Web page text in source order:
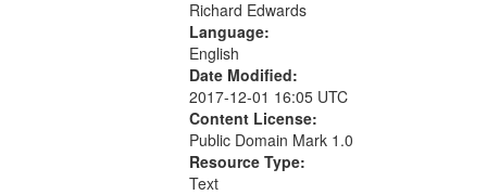
Richard Edwards
Language:
English
Date Modified:
2017-12-01 16:05 UTC
Content License:
Public Domain Mark 1.0
Resource Type:
Text